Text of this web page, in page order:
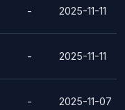
- 2025-11-11
- 2025-11-11
- 2025-11-07